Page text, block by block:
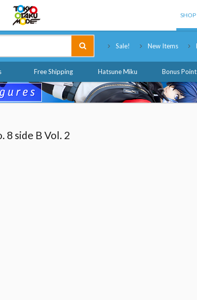
SHOP
Sale! New Items
Free Shipping Hatsune Miku Bonus
8 side B Vol. 2